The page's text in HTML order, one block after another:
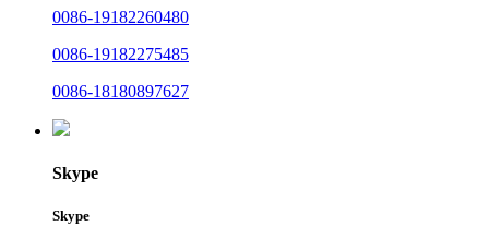
0086-19182260480
0086-19182275485
0086-18180897627
Skype
Skype